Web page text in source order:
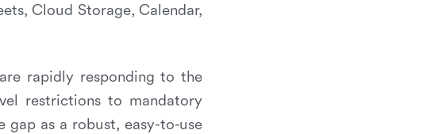
Cloud Storage, Calendar,
rapidly responding to the
restrictions to mandatory
as a robust, easy-to-use